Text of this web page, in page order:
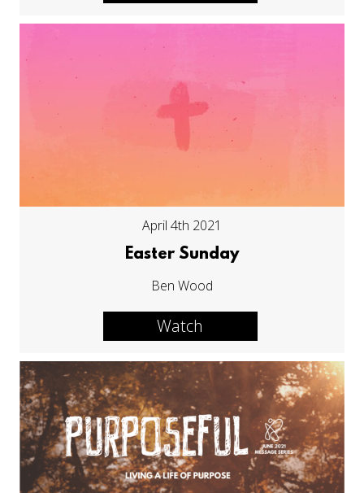
April 4th 2021
Easter Sunday
Ben Wood
Watch